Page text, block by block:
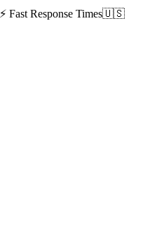
⚡ Fast Response Times🇺🇸